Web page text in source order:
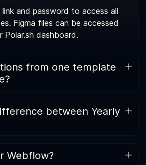
link and password to access all
Figma files can be accessed
dashboard.
from one template
and CMS structure), so you
across projects without breaking
between Yearly
releases during that period.
Webflow?